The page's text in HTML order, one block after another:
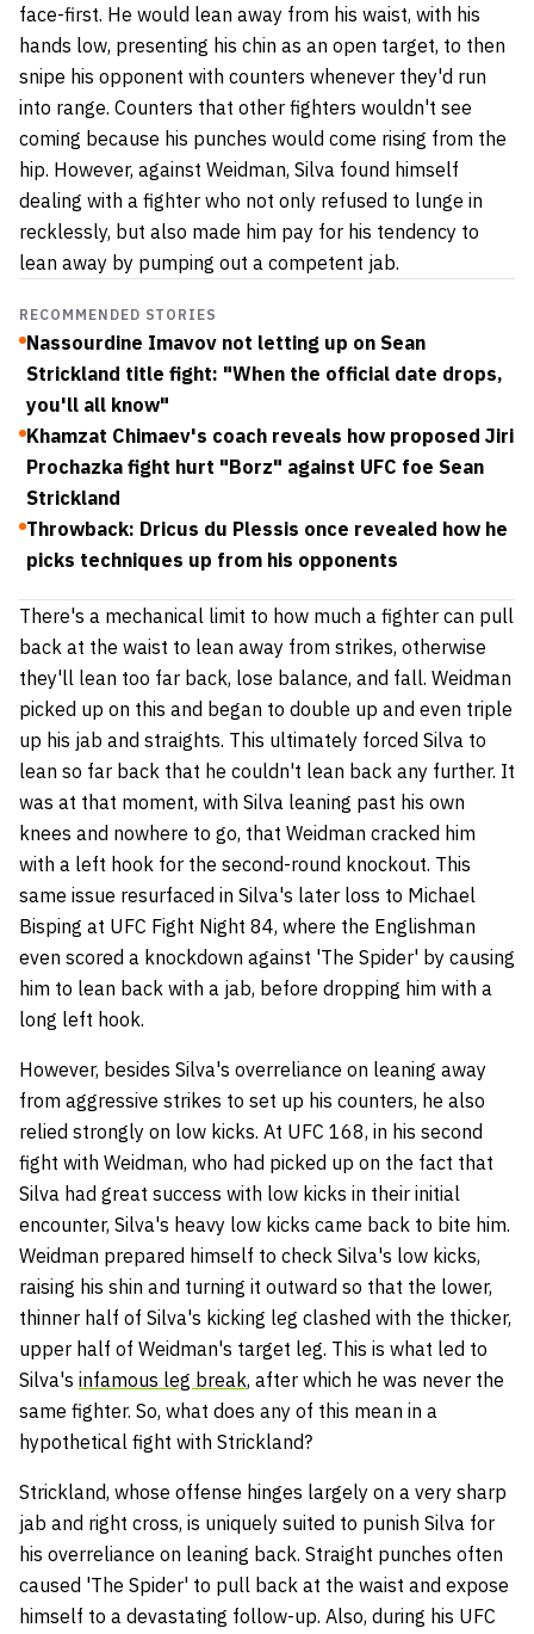
face-first. He would lean away from his waist, with his
hands low, presenting his chin as an open target, to then
snipe his opponent with counters whenever they'd run
into range. Counters that other fighters wouldn't see
coming because his punches would come rising from the
hip. However, against Weidman, Silva found himself
dealing with a fighter who not only refused to lunge in
recklessly, but also made him pay for his tendency to
lean away by pumping out a competent jab.
RECOMMENDED STORIES
Nassourdine Imavov not letting up on Sean
Strickland title fight: "When the official date drops,
you'll all know"
Khamzat Chimaev's coach reveals how proposed Jiri
Prochazka fight hurt "Borz" against UFC foe Sean
Strickland
Throwback: Dricus du Plessis once revealed how he
picks techniques up from his opponents
There's a mechanical limit to how much a fighter can pull
back at the waist to lean away from strikes, otherwise
they'll lean too far back, lose balance, and fall. Weidman
picked up on this and began to double up and even triple
up his jab and straights. This ultimately forced Silva to
lean so far back that he couldn't lean back any further. It
was at that moment, with Silva leaning past his own
knees and nowhere to go, that Weidman cracked him
with a left hook for the second-round knockout. This
same issue resurfaced in Silva's later loss to Michael
Bisping at UFC Fight Night 84, where the Englishman
even scored a knockdown against 'The Spider' by causing
him to lean back with a jab, before dropping him with a
long left hook.
However, besides Silva's overreliance on leaning away
from aggressive strikes to set up his counters, he also
relied strongly on low kicks. At UFC 168, in his second
fight with Weidman, who had picked up on the fact that
Silva had great success with low kicks in their initial
encounter, Silva's heavy low kicks came back to bite him.
Weidman prepared himself to check Silva's low kicks,
raising his shin and turning it outward so that the lower,
thinner half of Silva's kicking leg clashed with the thicker,
upper half of Weidman's target leg. This is what led to
Silva's infamous leg break, after which he was never the
same fighter. So, what does any of this mean in a
hypothetical fight with Strickland?
Strickland, whose offense hinges largely on a very sharp
jab and right cross, is uniquely suited to punish Silva for
his overreliance on leaning back. Straight punches often
caused 'The Spider' to pull back at the waist and expose
himself to a devastating follow-up. Also, during his UFC